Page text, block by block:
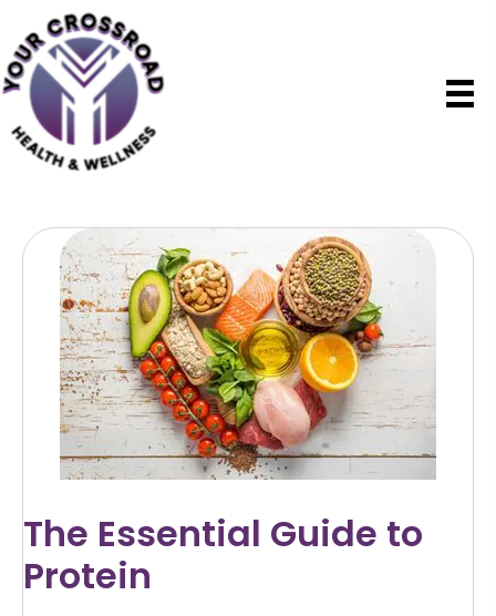
The Essential Guide to
Protein